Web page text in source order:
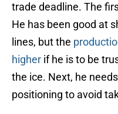
trade deadline. The
He has been good at
lines, but the
higher if he is to be
the ice. Next, he
positioning to avoid